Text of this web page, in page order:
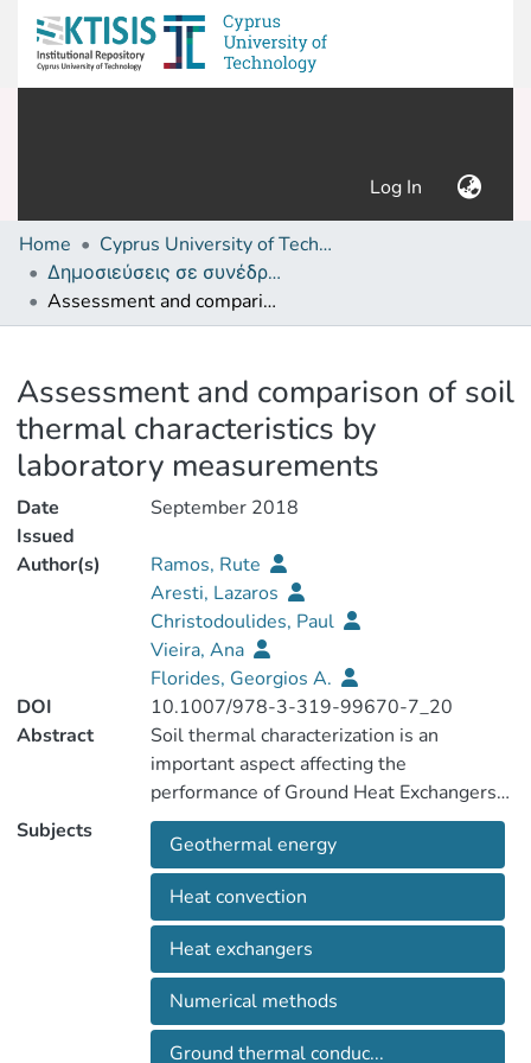
Log In (current)
Home
Cyprus University of Technology (Research Output)
Δημοσιεύσεις σε συνέδρια /Conference papers or poster or presentation
Assessment and comparison of soil thermal characteristics by laboratory measurements
Assessment and comparison of soil
thermal characteristics by
laboratory measurements
Date
Issued
September 2018
Author(s)
Ramos, Rute
Aresti, Lazaros
Christodoulides, Paul
Vieira, Ana
Florides, Georgios A.
DOI
10.1007/978-3-319-99670-7_20
Abstract
Soil thermal characterization is an
important aspect affecting the
performance of Ground Heat Exchangers
(GHE) in a Shallow Geothermal Energy
(SGE) system application. Thermal
conductivity and specific heat capacity are
the sole requirements in designing such
systems and can be obtained using
empirical prediction models, laboratory
tests and in situ tests. Laboratory thermal
tests can be performed under steady-
state or transient conditions. Transient
Subjects
Geothermal energy
Heat convection
Heat exchangers
Numerical methods
Ground thermal conduc...